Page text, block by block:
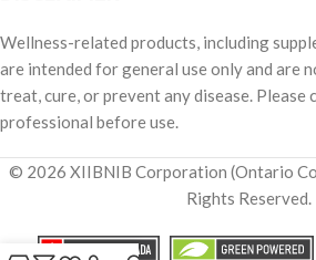
Wellness-related products, including
are intended for general use only and are
treat, cure, or prevent any disease. Please
professional before use.
© 2026 XIIBNIB Corporation (Ontario
Rights Reserved.